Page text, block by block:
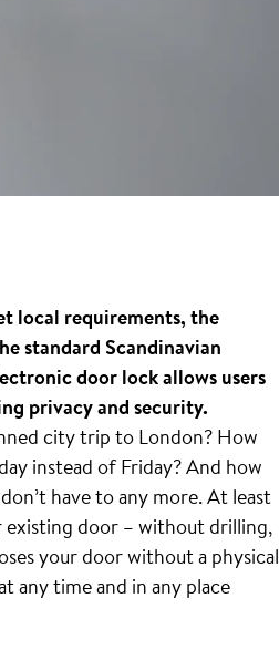
local requirements, the
standard Scandinavian
door lock allows users
privacy and security.
city trip to London? How
instead of Friday? And how
have to any more. At least
existing door – without drilling,
your door without a physical
any time and in any place